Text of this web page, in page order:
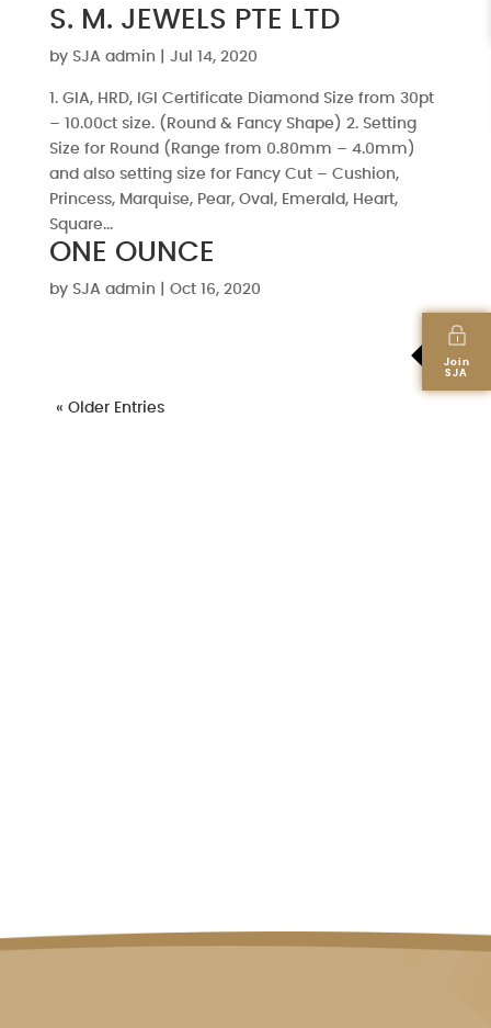
Join
SJA
S. M. JEWELS PTE LTD
by SJA admin Jul 14, 2020
1. GIA, HRD, IGI Certificate Diamond Size from 30pt
– 10.00ct size. (Round & Fancy Shape) 2. Setting
Size for Round (Range from 0.80mm – 4.0mm)
and also setting size for Fancy Cut – Cushion,
Princess, Marquise, Pear, Oval, Emerald, Heart,
Square...
ONE OUNCE
by SJA admin Oct 16, 2020
« Older Entries